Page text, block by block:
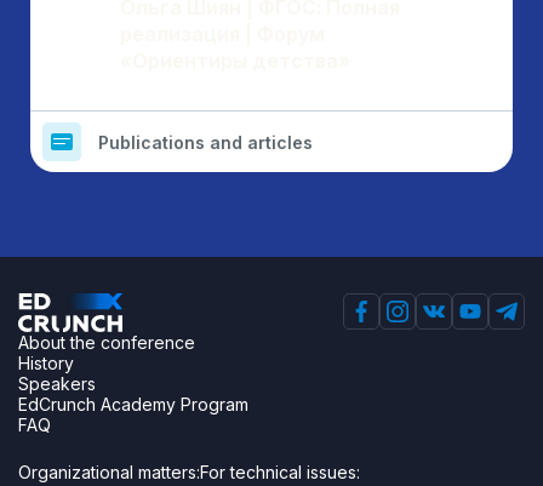
Publications and articles
About the conference
History
Speakers
EdCrunch Academy Program
FAQ
Organizational matters:For technical issues: